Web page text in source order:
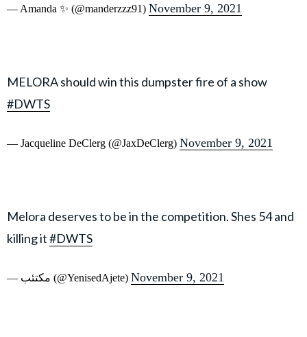
— Amanda ✨ (@manderzzz91) November 9, 2021
MELORA should win this dumpster fire of a show
#DWTS
— Jacqueline DeClerg (@JaxDeClerg) November 9, 2021
Melora deserves to be in the competition. Shes 54 and
killing it#DWTS
— مكتئب (@YenisedAjete) November 9, 2021